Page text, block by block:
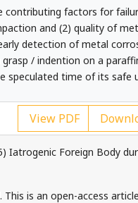
contributing factors for
and (2) quality of
detection of metal
/ indention on a
speculated time of its safe
View PDF
Iatrogenic Foreign Body
This is an open-access